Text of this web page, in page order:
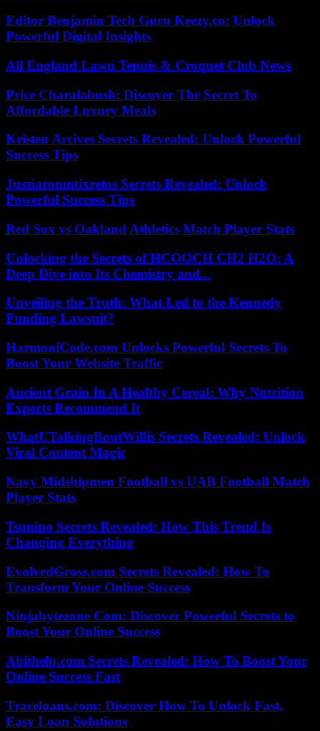
Editor Benjamin Tech Guru Keezy.co: Unlock
Powerful Digital Insights
All England Lawn Tennis & Croquet Club News
Price Charalabush: Discover The Secret To
Affordable Luxury Meals
Kristen Arcives Secrets Revealed: Unlock Powerful
Success Tips
Jusziaromntixretos Secrets Revealed: Unlock
Powerful Success Tips
Red Sox vs Oakland Athletics Match Player Stats
Unlocking the Secrets of HCOOCH CH2 H2O: A
Deep Dive into Its Chemistry and...
Unveiling the Truth: What Led to the Kennedy
Funding Lawsuit?
HarmoniCode.com Unlocks Powerful Secrets To
Boost Your Website Traffic
Ancient Grain In A Healthy Cereal: Why Nutrition
Experts Recommend It
WhatUTalkingBoutWillis Secrets Revealed: Unlock
Viral Content Magic
Navy Midshipmen Football vs UAB Football Match
Player Stats
Tsunino Secrets Revealed: How This Trend Is
Changing Everything
EvolvedGross.com Secrets Revealed: How To
Transform Your Online Success
Ninjabytezone Com: Discover Powerful Secrets to
Boost Your Online Success
Abithelp.com Secrets Revealed: How To Boost Your
Online Success Fast
Traceloans.com: Discover How To Unlock Fast,
Easy Loan Solutions